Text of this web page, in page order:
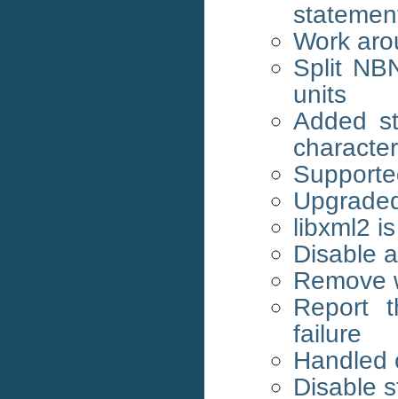
Work
Split
units
Added
character
libxml2
Disable
Remove
Report
failure
Handled
Disable